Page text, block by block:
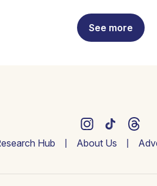
See more
Hub About Us